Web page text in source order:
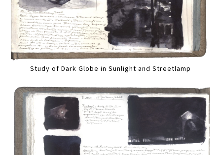
Study of Dark Globe in Sunlight and Streetlamp